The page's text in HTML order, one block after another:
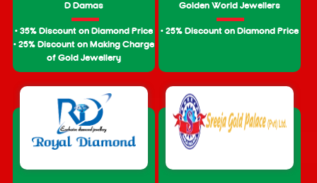
D Damas
• 35% Discount on Diamond Price
• 25% Discount on Making Charge
of Gold Jewellery
Golden World Jewellers
• 25% Discount on Diamond Price